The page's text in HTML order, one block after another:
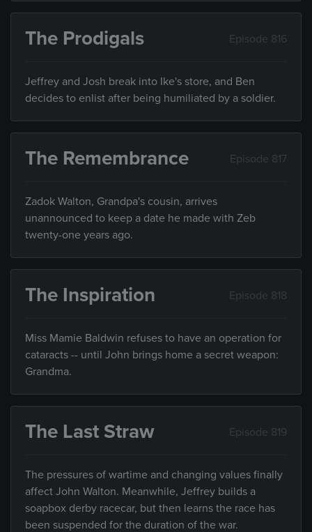
The Prodigals Episode 816
Jeffrey and Josh break into Ike's store, and Ben
decides to enlist after being humiliated by a soldier.
The Remembrance Episode 817
Zadok Walton, Grandpa's cousin, arrives
unannounced to keep a date he made with Zeb
twenty-one years ago.
The Inspiration Episode 818
Miss Mamie Baldwin refuses to have an operation for
cataracts -- until John brings home a secret weapon:
Grandma.
The Last Straw Episode 819
The pressures of wartime and changing values finally
affect John Walton. Meanwhile, Jeffrey builds a
soapbox derby racecar, but then learns the race has
been suspended for the duration of the war.